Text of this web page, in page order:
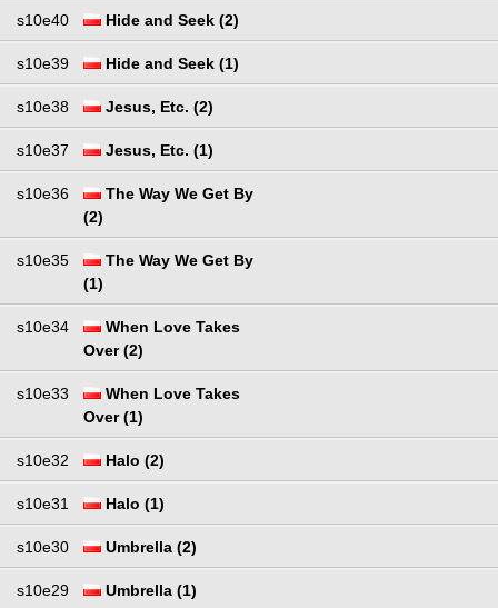
s10e40 Hide and Seek (2)
s10e39 Hide and Seek (1)
s10e38 Jesus, Etc. (2)
s10e37 Jesus, Etc. (1)
s10e36
The Way We Get By
(2)
s10e35
The Way We Get By
(1)
s10e34
When Love Takes
Over (2)
s10e33
When Love Takes
Over (1)
s10e32 Halo (2)
s10e31 Halo (1)
s10e30 Umbrella (2)
s10e29 Umbrella (1)